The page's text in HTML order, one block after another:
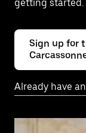
getting started.
Sign up for
Already have